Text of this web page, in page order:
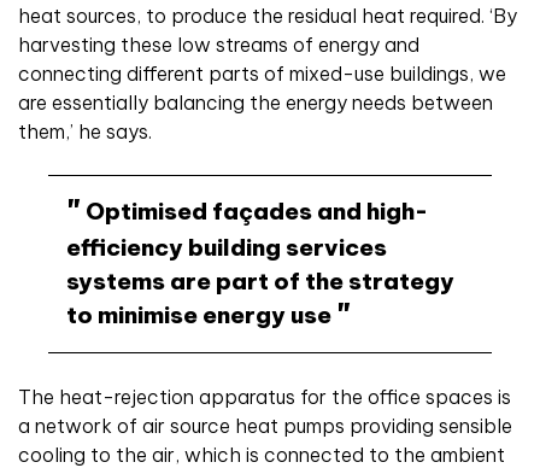
heat sources, to produce the residual heat required. ‘By
harvesting these low streams of energy and
connecting different parts of mixed-use buildings, we
are essentially balancing the energy needs between
them,’ he says.
Optimised façades and high-
efficiency building services
systems are part of the strategy
to minimise energy use
The heat-rejection apparatus for the office spaces is
a network of air source heat pumps providing sensible
cooling to the air, which is connected to the ambient